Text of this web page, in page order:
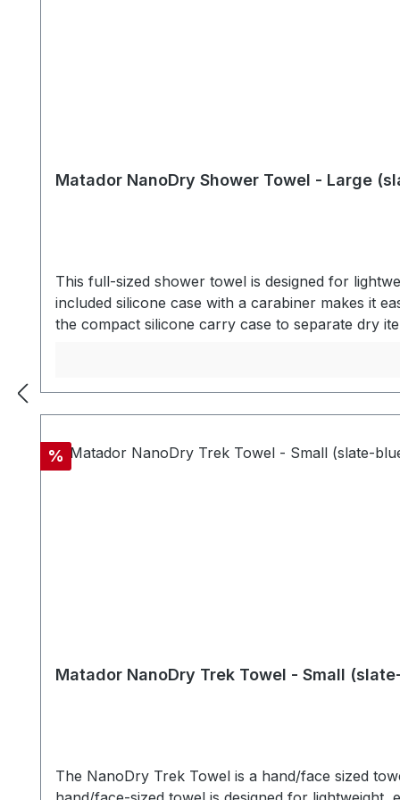
Matador NanoDry Shower Towel - Large
This full-sized shower towel is designed for
included silicone case with a carabiner makes it
the compact silicone carry case to separate dry
with enough absorbency to dry yourself head to
traveling, the specialized nanofiber material dries
cmTowel Dimensions: 132 x 60 cm
Discount
%
Matador NanoDry Trek Towel - Small
The NanoDry Trek Towel is a hand/face sized